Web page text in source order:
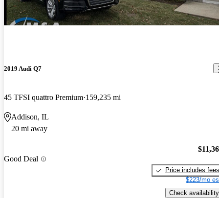
2019 Audi Q7
45 TFSI quattro Premium 159,235 mi
Addison, IL
20 mi away
Good Deal
Price includes fees
$223/mo
Check availability